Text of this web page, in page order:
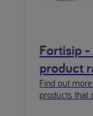
Fortisip
product
Find out
products that